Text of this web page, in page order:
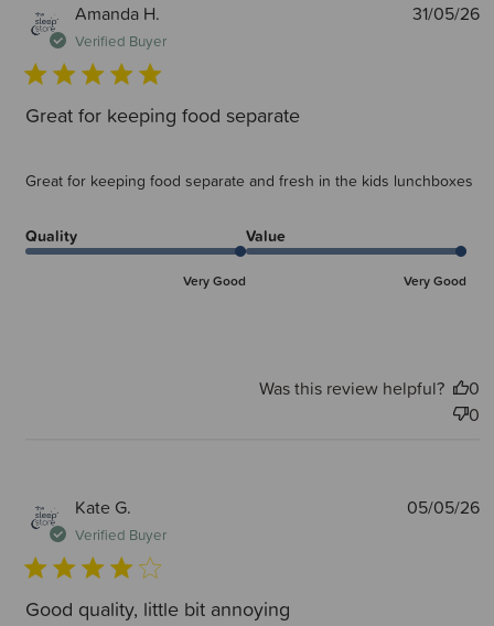
Amanda H.
Verified Buyer
Great for keeping food separate
Great for keeping food separate and fresh in the kids lunchboxes
Quality
Very Good
Value
Very Good
31/05/26
Was this review helpful?
0
0
Kate G.
Verified Buyer
Good quality, little bit annoying
05/05/26